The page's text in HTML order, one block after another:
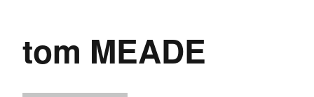
tom MEADE